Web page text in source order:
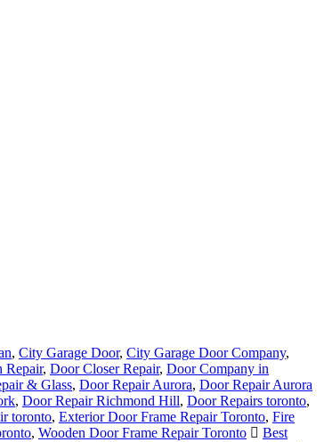
, City Garage Door, City Garage Door Company,
Repair, Door Closer Repair, Door Company in
& Glass, Door Repair Aurora, Door Repair Aurora
, Door Repair Richmond Hill, Door Repairs toronto,
toronto, Exterior Door Frame Repair Toronto, Fire
, Wooden Door Frame Repair Toronto
Best